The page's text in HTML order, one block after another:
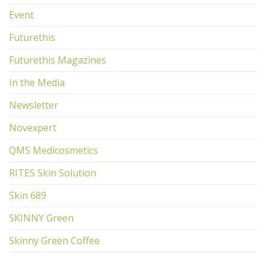
Event
Futurethis
Futurethis Magazines
In the Media
Newsletter
Novexpert
QMS Medicosmetics
RITES Skin Solution
Skin 689
SKINNY Green
Skinny Green Coffee